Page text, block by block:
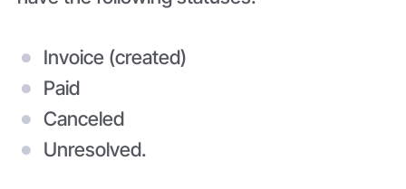
Invoice (created)
Paid
Canceled
Unresolved.